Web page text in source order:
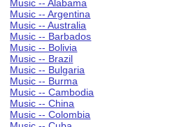
Music -- Alabama
Music -- Argentina
Music -- Australia
Music -- Barbados
Music -- Bolivia
Music -- Brazil
Music -- Bulgaria
Music -- Burma
Music -- Cambodia
Music -- China
Music -- Colombia